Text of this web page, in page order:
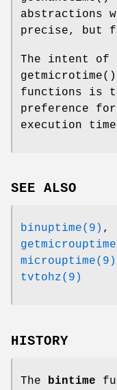
abstractions
precise, but
The intent of
getmicrotime
functions is
preference
execution
SEE ALSO
binuptime(9) ,
microuptime(9)
tvtohz(9)
HISTORY
The bintime